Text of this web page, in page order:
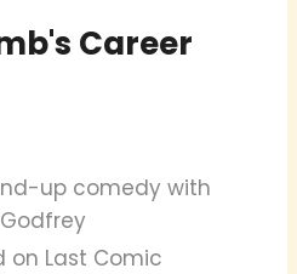
Career
up comedy with
on Last Comic